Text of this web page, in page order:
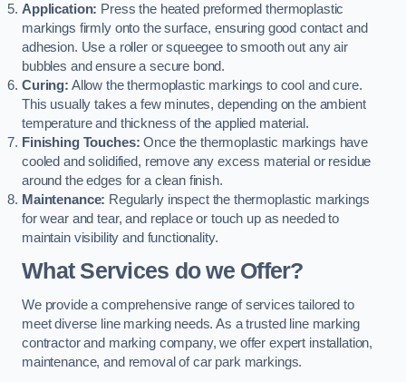
Application: Press the heated preformed thermoplastic
markings firmly onto the surface, ensuring good contact and
adhesion. Use a roller or squeegee to smooth out any air
bubbles and ensure a secure bond.
Curing: Allow the thermoplastic markings to cool and cure.
This usually takes a few minutes, depending on the ambient
temperature and thickness of the applied material.
Finishing Touches: Once the thermoplastic markings have
cooled and solidified, remove any excess material or residue
around the edges for a clean finish.
Maintenance: Regularly inspect the thermoplastic markings
for wear and tear, and replace or touch up as needed to
maintain visibility and functionality.
What Services do we Offer?
We provide a comprehensive range of services tailored to
meet diverse line marking needs. As a trusted line marking
contractor and marking company, we offer expert installation,
maintenance, and removal of car park markings.